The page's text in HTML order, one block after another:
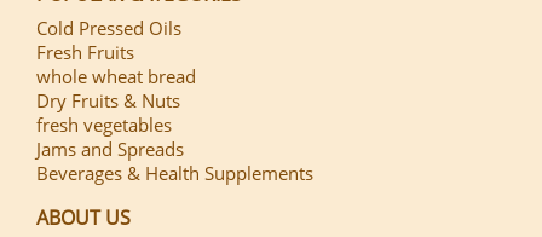
Cold Pressed Oils
Fresh Fruits
whole wheat bread
Dry Fruits & Nuts
fresh vegetables
Jams and Spreads
Beverages & Health Supplements
ABOUT US